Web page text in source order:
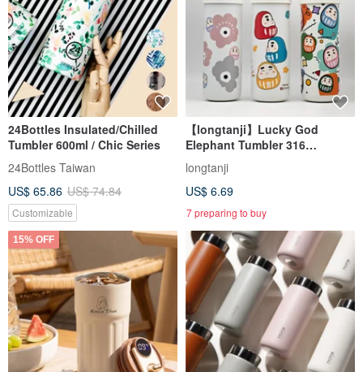
24Bottles Insulated/Chilled
Tumbler 600ml / Chic Series
24Bottles Taiwan
US$ 65.86 US$ 74.84
Customizable
【longtanji】Lucky God
Elephant Tumbler 316
Stainless Steel Insulated Cup
Eco-Friendly Cup
longtanji
US$ 6.69
7 preparing to buy
15% OFF